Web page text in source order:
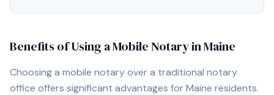
Benefits of Using a Mobile Notary inMaine
Choosing a mobile notary over a traditional notary
office offers significant advantages for Maine residents.